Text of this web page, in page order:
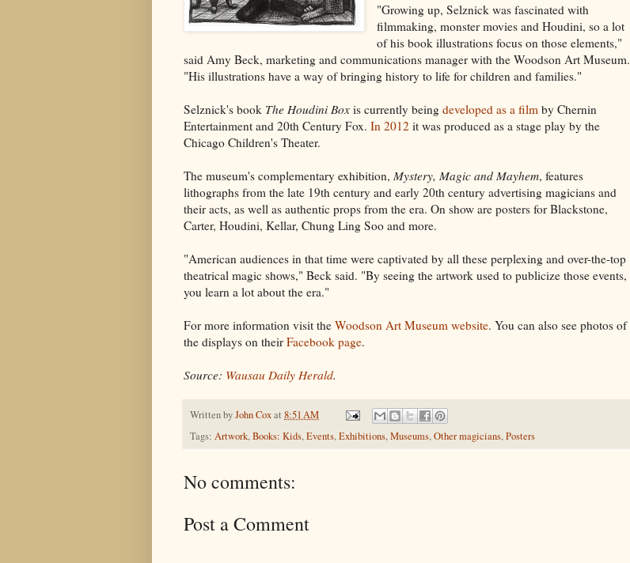
"Growing up, Selznick was fascinated with
filmmaking, monster movies and Houdini, so a lot
of his book illustrations focus on those elements,"
said Amy Beck, marketing and communications manager with the Woodson Art Museum.
"His illustrations have a way of bringing history to life for children and families."
Selznick's book The Houdini Box is currently being developed as a film by Chernin
Entertainment and 20th Century Fox. In 2012 it was produced as a stage play by the
Chicago Children's Theater.
The museum's complementary exhibition, Mystery, Magic and Mayhem, features
lithographs from the late 19th century and early 20th century advertising magicians and
their acts, as well as authentic props from the era. On show are posters for Blackstone,
Carter, Houdini, Kellar, Chung Ling Soo and more.
"American audiences in that time were captivated by all these perplexing and over-the-top
theatrical magic shows," Beck said. "By seeing the artwork used to publicize those events,
you learn a lot about the era."
For more information visit the Woodson Art Museum website. You can also see photos of
the displays on their Facebook page.
Source: Wausau Daily Herald.
Written byJohn Coxat 8:51 AM
Tags: Artwork,Books: Kids,Events,Exhibitions,Museums,Other magicians,Posters
No comments:
Post a Comment